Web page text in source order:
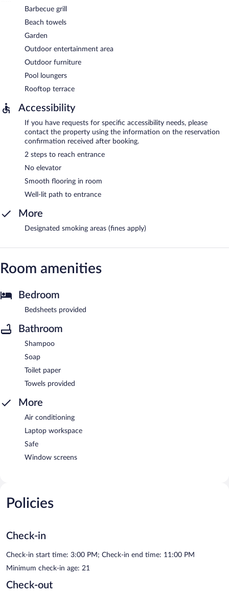
Barbecue grill
Beach towels
Garden
Outdoor entertainment area
Outdoor furniture
Pool loungers
Rooftop terrace
Accessibility
If you have requests for specific accessibility needs, please
contact the property using the information on the reservation
confirmation received after booking.
2 steps to reach entrance
No elevator
Smooth flooring in room
Well-lit path to entrance
More
Designated smoking areas (fines apply)
Room amenities
Bedroom
Bedsheets provided
Bathroom
Shampoo
Soap
Toilet paper
Towels provided
More
Air conditioning
Laptop workspace
Safe
Window screens
Policies
Check-in
Check-in start time: 3:00 PM; Check-in end time: 11:00 PM
Minimum check-in age: 21
Check-out